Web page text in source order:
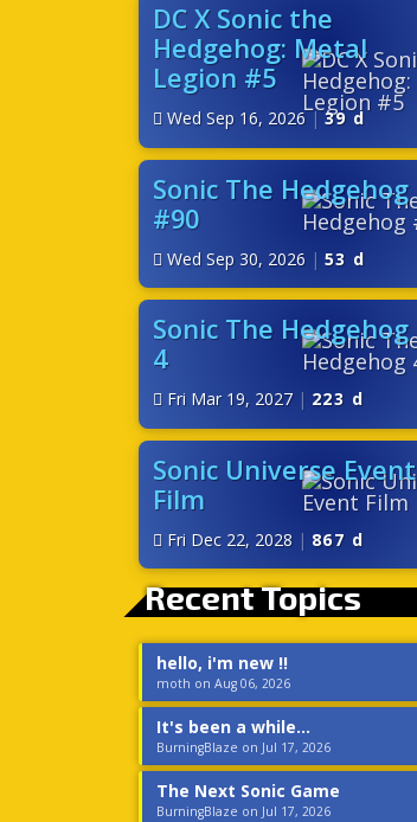
DC X Sonic the
Hedgehog: Metal
Legion #5
Wed Sep 16, 2026| 39 d
Sonic The Hedgehog
#90
Wed Sep 30, 2026 | 53 d
Sonic The Hedgehog
4
Fri Mar 19, 2027 | 223 d
Sonic Universe Event
Film
Fri Dec 22, 2028 | 867 d
Recent Topics
hello, i'm new !!
moth on Aug 06, 2026
It's been a while...
BurningBlaze on Jul 17, 2026
The Next Sonic Game
BurningBlaze on Jul 17, 2026